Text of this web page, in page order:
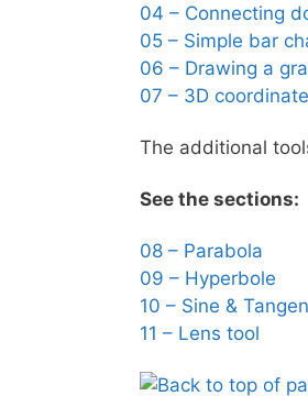
04 – Connecting
05 – Simple bar
06 – Drawing a
07 – 3D
The additional
See the sections:
08 – Parabola
09 – Hyperbole
10 – Sine &
11 – Lens tool